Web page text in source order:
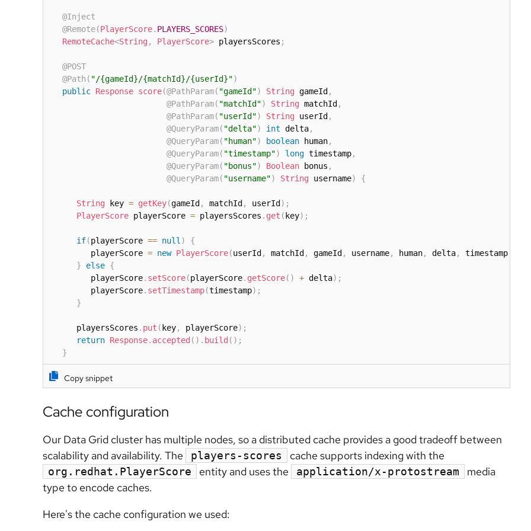
@Inject
@Remote(PlayerScore. PLAYERS_SCORES)
RemoteCache<String , PlayerScore> playersScores ;
@POST
@Path ( "/{gameId}/{matchId}/{userId}")
public Response score(@PathParam( "gameId") String gameId ,
@PathParam( "matchId") String matchId ,
@PathParam( "userId") String userId ,
@QueryParam( "delta") int delta,
@QueryParam( "human") boolean human,
@QueryParam( "timestamp") long timestamp,
@QueryParam( "bonus") Boolean bonus ,
@QueryParam( "username") String username) {
String key = getKey(gameId , matchId , userId ) ;
PlayerScore playerScore = playersScores . get ( key) ;
if(playerScore == null )
{
         playerScore
= new PlayerScore(userId , matchId , gameId , username, human, delta, timestamp
}
else {
         playerScore
. setScore(playerScore. getScore( ) + delta) ;
         playerScore
. setTimestamp(timestamp) ;
}
      playersScores
. put ( key, playerScore) ;
return Response. accepted ( ) . build ( ) ;
}
Copy snippet
Cache configuration
Our Data Grid cluster has multiple nodes, so a distributed cache provides a good tradeoff between
scalability and availability. The
players-scores cache supports indexing with the
org.redhat.PlayerScore entity and uses the application/x-protostream
media
type to encode caches.
Here's the cache configuration we used: